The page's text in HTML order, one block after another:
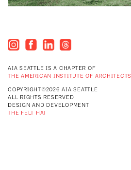
AIA SEATTLE IS A CHAPTER OF
THE AMERICAN INSTITUTE OF ARCHITECTS
COPYRIGHT©2026 AIA SEATTLE
ALL RIGHTS RESERVED
DESIGN AND DEVELOPMENT
THE FELT HAT